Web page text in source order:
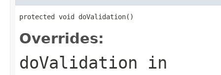
protected void doValidation()
Overrides:
doValidation in